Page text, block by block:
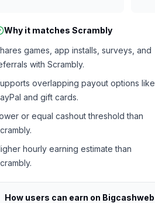
Why it matches Scrambly
games, app installs, surveys, and
with Scrambly.
overlapping payout options like
and gift cards.
or equal cashout threshold than
hourly earning estimate than
How users can earn on Bigcashweb